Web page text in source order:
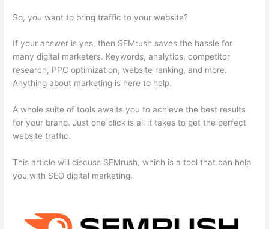
So, you want to bring traffic to your website?
If your answer is yes, then SEMrush saves the hassle for
many digital marketers. Keywords, analytics, competitor
research, PPC optimization, website ranking, and more.
Anything about marketing is here to help.
A whole suite of tools awaits you to achieve the best results
for your brand. Just one click is all it takes to get the perfect
website traffic.
This article will discuss SEMrush, which is a tool that can help
you with SEO digital marketing.